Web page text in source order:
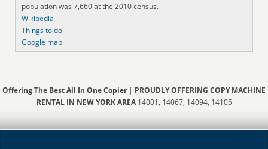
population was 7,660 at the 2010 census.
Wikipedia
Things to do
Google map
Offering The Best All In One Copier| PROUDLY OFFERING COPY MACHINE
RENTAL IN NEW YORK AREA 14001, 14067, 14094, 14105